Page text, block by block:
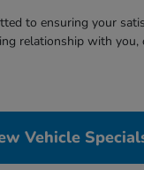
to ensuring your
relationship with you,
Vehicle